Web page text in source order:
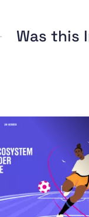
Was this
a sports